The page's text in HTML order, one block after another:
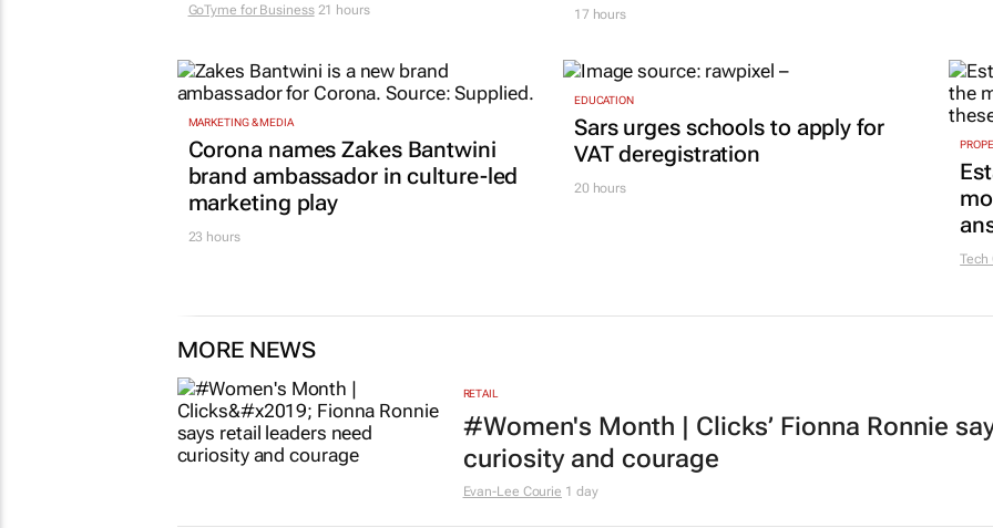
GoTyme for Business21 hours 17 hours
MARKETING & MEDIA
Corona names Zakes Bantwini
brand ambassador in culture-led
marketing play
23 hours
EDUCATION
Sars urges schools to apply for
VAT deregistration
20 hours
Tech
MORE NEWS
RETAIL
#Women's Month | Clicks’ Fionna Ronnie
curiosity and courage
Evan-Lee Courie 1 day